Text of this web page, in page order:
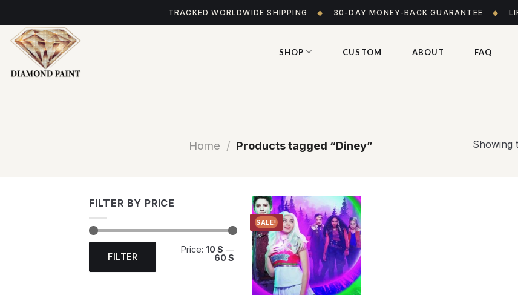
to
content
TRACKED WORLDWIDE SHIPPING ◆ 30-DAY MONEY-BACK GUARANTEE ◆
SHOP CUSTOM ABOUT FAQ
Home / Products tagged “Diney” Showing
FILTER BY PRICE
Min
price
Max
priceFILTER
Price: 10 $ —
60 $
SALE!
Add to
wishlist